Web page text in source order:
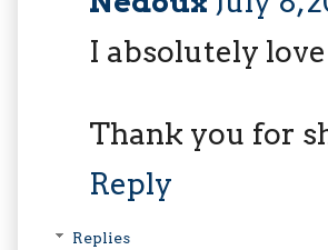
I absolutely
Thank you for
Reply
Replies